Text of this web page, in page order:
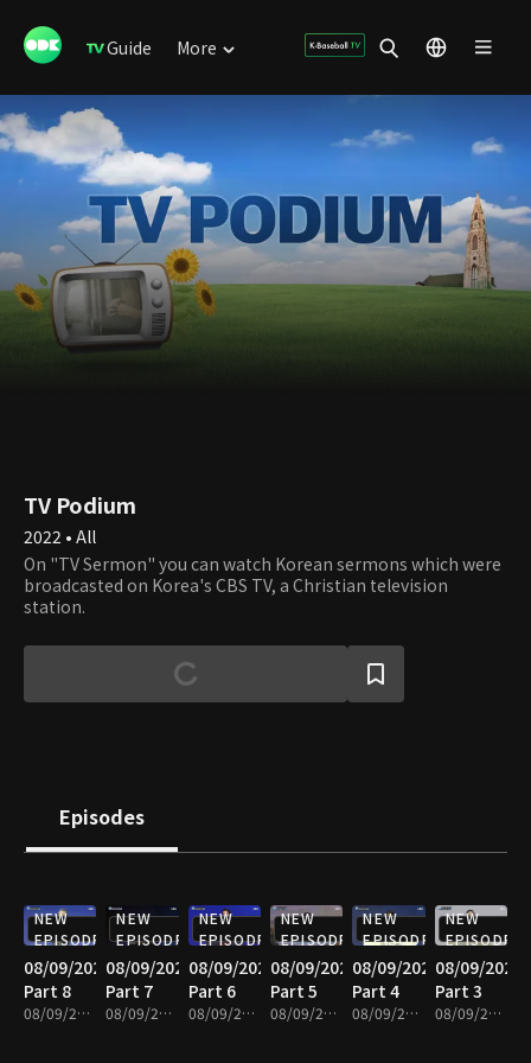
Guide More
TV Podium
2022 • All
On "TV Sermon" you can watch Korean sermons which were
broadcasted on Korea's CBS TV, a Christian television
station.
Episodes
NEW
EPISODE
08/09/2026
Part 8
08/09/2026 • 25m
NEW
EPISODE
08/09/2026
Part 7
08/09/2026 • 25m
NEW
EPISODE
08/09/2026
Part 6
08/09/2026 • 25m
NEW
EPISODE
08/09/2026
Part 5
08/09/2026 • 25m
NEW
EPISODE
08/09/2026
Part 4
08/09/2026 • 25m
NEW
EPISODE
08/09/2026
Part 3
08/09/2026 • 25m